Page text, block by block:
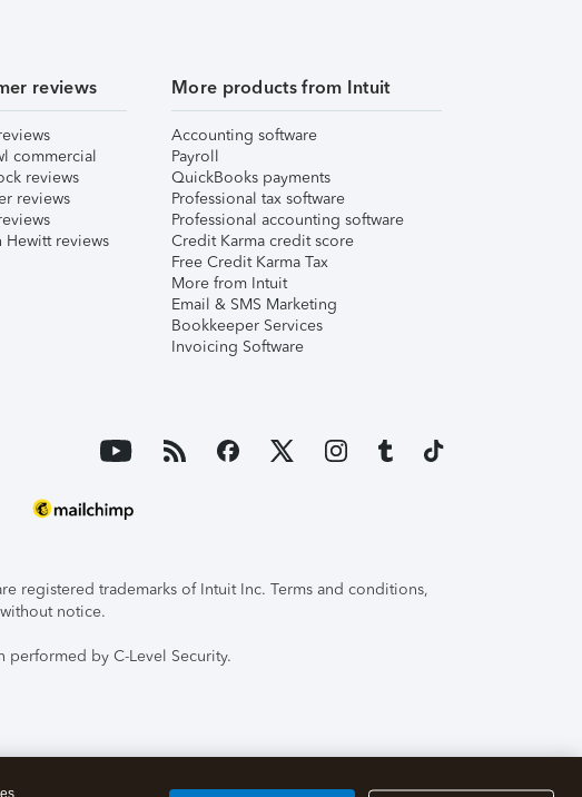
reviews
commercial
reviews
reviews
Hewitt reviews
More products from Intuit
Accounting software
Payroll
QuickBooks payments
Professional tax software
Professional accounting software
Credit Karma credit score
Free Credit Karma Tax
More from Intuit
Email & SMS Marketing
Bookkeeper Services
Invoicing Software
registered trademarks of Intuit Inc. Terms and conditions,
notice.
performed by C-Level Security.